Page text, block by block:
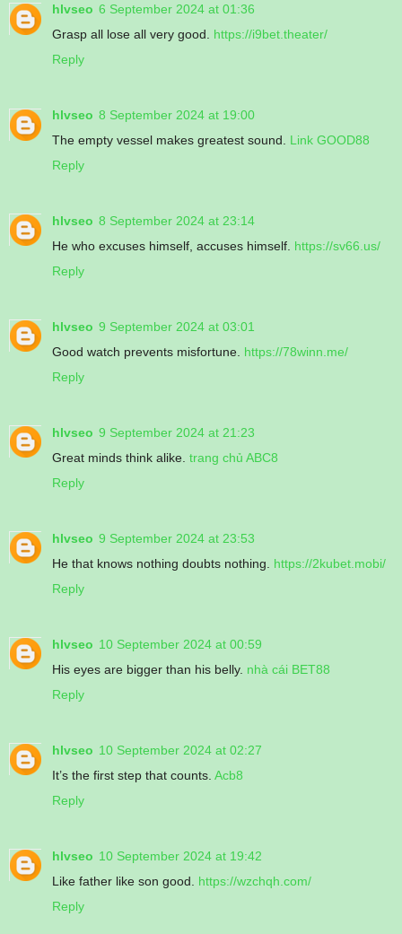
hlvseo 6 September 2024 at 01:36
Grasp all lose all very good. https://i9bet.theater/
Reply
hlvseo 8 September 2024 at 19:00
The empty vessel makes greatest sound. Link GOOD88
Reply
hlvseo 8 September 2024 at 23:14
He who excuses himself, accuses himself. https://sv66.us/
Reply
hlvseo 9 September 2024 at 03:01
Good watch prevents misfortune. https://78winn.me/
Reply
hlvseo 9 September 2024 at 21:23
Great minds think alike. trang chủ ABC8
Reply
hlvseo 9 September 2024 at 23:53
He that knows nothing doubts nothing. https://2kubet.mobi/
Reply
hlvseo 10 September 2024 at 00:59
His eyes are bigger than his belly. nhà cái BET88
Reply
hlvseo 10 September 2024 at 02:27
It’s the first step that counts. Acb8
Reply
hlvseo 10 September 2024 at 19:42
Like father like son good. https://wzchqh.com/
Reply